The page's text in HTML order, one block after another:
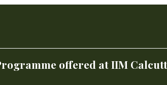
offered at IIM